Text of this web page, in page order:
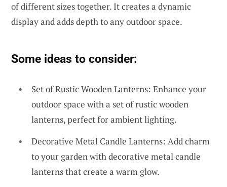
of different sizes together. It creates a dynamic
display and adds depth to any outdoor space.
Some ideas to consider:
Set of Rustic Wooden Lanterns: Enhance your
outdoor space with a set of rustic wooden
lanterns, perfect for ambient lighting.
Decorative Metal Candle Lanterns: Add charm
to your garden with decorative metal candle
lanterns that create a warm glow.